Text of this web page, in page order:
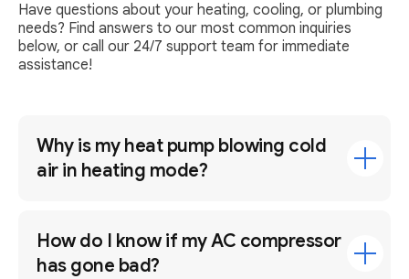
Have questions about your heating, cooling, or plumbing
needs? Find answers to our most common inquiries
below, or call our 24/7 support team for immediate
assistance!
Why is my heat pump blowing cold
air in heating mode?
How do I know if my AC compressor
has gone bad?